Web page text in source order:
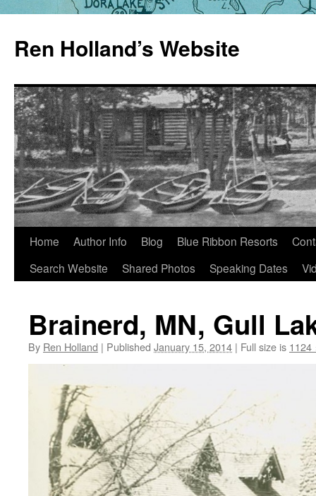
content
Ren Holland’s Website
Home Author Info Blog Blue Ribbon Resorts
Search Website
Shared Photos Speaking Dates
Brainerd, MN, Gull
By Ren Holland | Published January 15, 2014 | Full size is 1124